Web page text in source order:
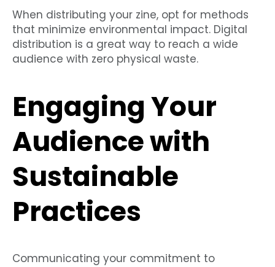
When distributing your zine, opt for methods
that minimize environmental impact. Digital
distribution is a great way to reach a wide
audience with zero physical waste.
Engaging Your
Audience with
Sustainable
Practices
Communicating your commitment to